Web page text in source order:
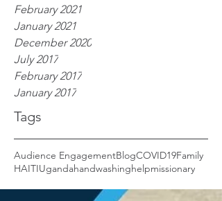
February 2021
January 2021
December 2020
July 2017
February 2017
January 2017
Tags
Audience EngagementBlogCOVID19Family
HAITIUgandahandwashinghelpmissionary